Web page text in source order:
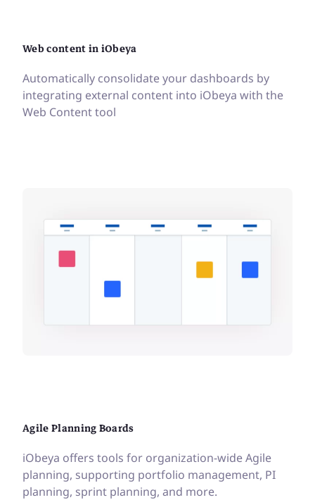
Web content in iObeya
Automatically consolidate your dashboards by
integrating external content into iObeya with the
Web Content tool
Agile Planning Boards
iObeya offers tools for organization-wide Agile
planning, supporting portfolio management, PI
planning, sprint planning, and more.